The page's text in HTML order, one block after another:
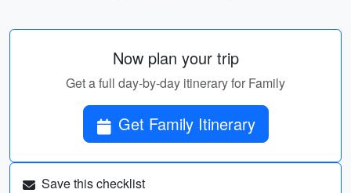
Now plan your trip
Get a full day-by-day itinerary for Family
Get Family Itinerary
Save this checklist